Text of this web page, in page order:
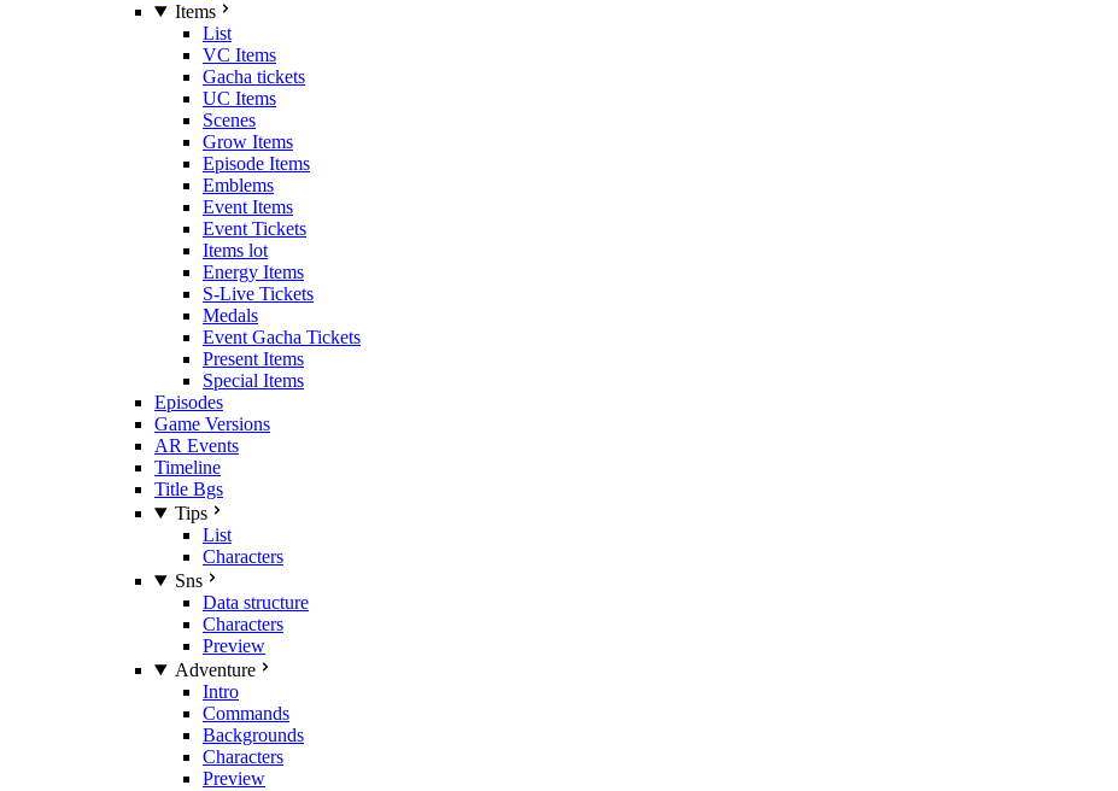
Items
List
VC Items
Gacha tickets
UC Items
Scenes
Grow Items
Episode Items
Emblems
Event Items
Event Tickets
Items lot
Energy Items
S-Live Tickets
Medals
Event Gacha Tickets
Present Items
Special Items
Episodes
Game Versions
AR Events
Timeline
Title Bgs
Tips
List
Characters
Sns
Data structure
Characters
Preview
Adventure
Intro
Commands
Backgrounds
Characters
Preview